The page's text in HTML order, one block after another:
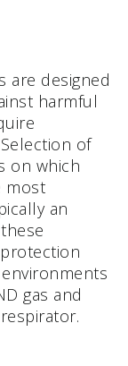
are designed
harmful
of
on which
most
an
gas and